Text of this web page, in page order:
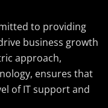
to providing
business growth
approach,
ensures that
of IT support and